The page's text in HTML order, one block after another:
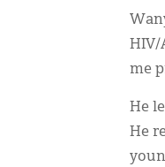
HIV/
me
He
He